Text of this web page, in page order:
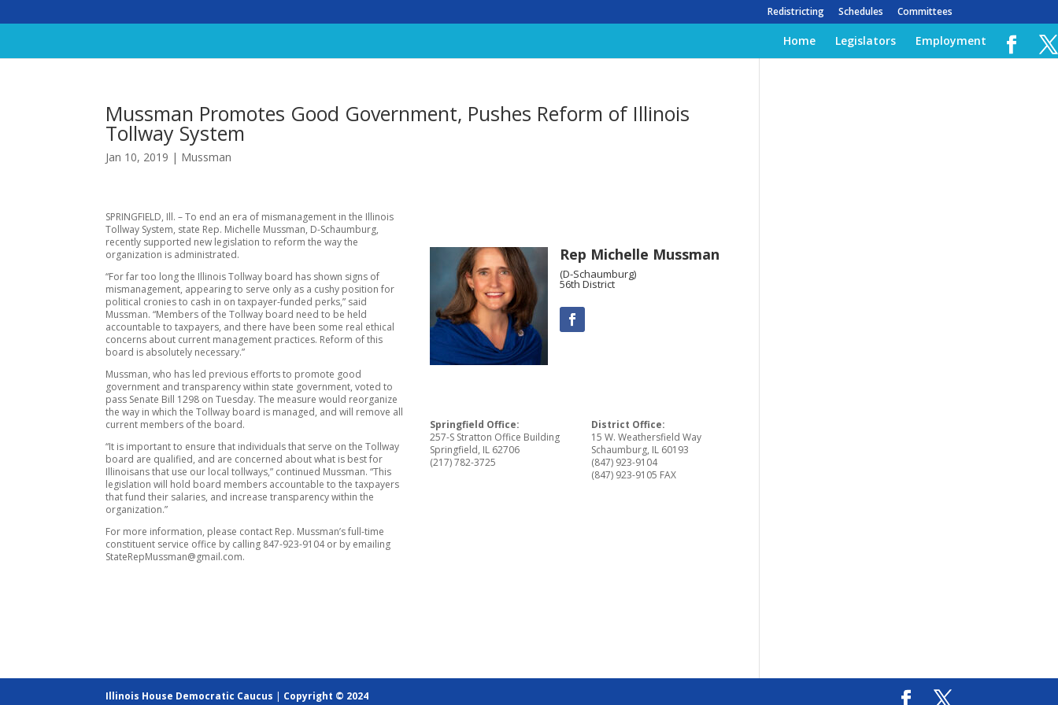
Redistricting Schedules Committees
Home Legislators Employment
Mussman Promotes Good Government, Pushes Reform of Illinois
Tollway System
Jan 10, 2019 | Mussman
SPRINGFIELD, Ill. – To end an era of mismanagement in the Illinois
Tollway System, state Rep. Michelle Mussman, D-Schaumburg,
recently supported new legislation to reform the way the
organization is administrated.
“For far too long the Illinois Tollway board has shown signs of
mismanagement, appearing to serve only as a cushy position for
political cronies to cash in on taxpayer-funded perks,” said
Mussman. “Members of the Tollway board need to be held
accountable to taxpayers, and there have been some real ethical
concerns about current management practices. Reform of this
board is absolutely necessary.”
Mussman, who has led previous efforts to promote good
government and transparency within state government, voted to
pass Senate Bill 1298 on Tuesday. The measure would reorganize
the way in which the Tollway board is managed, and will remove all
current members of the board.
“It is important to ensure that individuals that serve on the Tollway
board are qualified, and are concerned about what is best for
Illinoisans that use our local tollways,” continued Mussman. “This
legislation will hold board members accountable to the taxpayers
that fund their salaries, and increase transparency within the
organization.”
For more information, please contact Rep. Mussman’s full-time
constituent service office by calling 847-923-9104 or by emailing
StateRepMussman@gmail.com.
Rep Michelle Mussman
(D-Schaumburg)
56th District
Springfield Office:
257-S Stratton Office Building
Springfield, IL 62706
(217) 782-3725
District Office:
15 W. Weathersfield Way
Schaumburg, IL 60193
(847) 923-9104
(847) 923-9105 FAX
Illinois House Democratic Caucus Copyright © 2024